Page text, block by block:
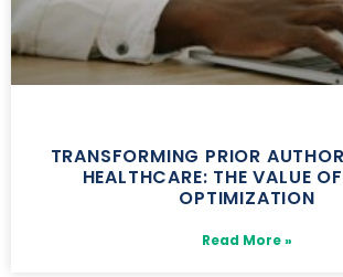
TRANSFORMING PRIOR
HEALTHCARE: THE VALUE
OPTIMIZATION
Read More »